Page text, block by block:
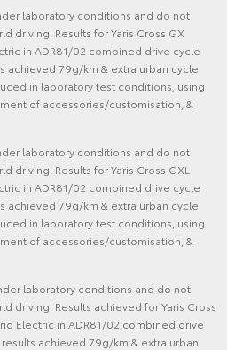
laboratory conditions and do not
driving. Results for Yaris Cross GX
in ADR81/02 combined drive cycle
achieved 79g/km & extra urban cycle
in laboratory test conditions, using
of accessories/customisation, &
laboratory conditions and do not
driving. Results for Yaris Cross GXL
in ADR81/02 combined drive cycle
achieved 79g/km & extra urban cycle
in laboratory test conditions, using
of accessories/customisation, &
laboratory conditions and do not
driving. Results achieved for Yaris Cross
Electric in ADR81/02 combined drive
achieved 79g/km & extra urban